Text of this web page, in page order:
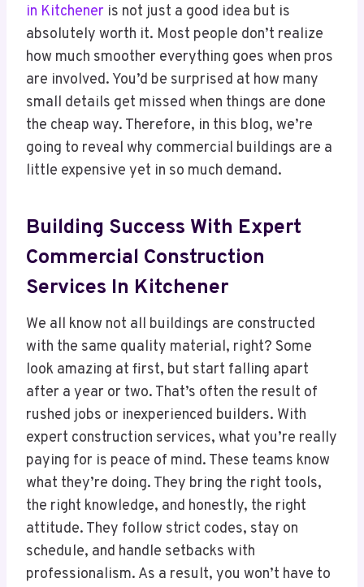
in Kitchener is not just a good idea but is
absolutely worth it. Most people don’t realize
how much smoother everything goes when pros
are involved. You’d be surprised at how many
small details get missed when things are done
the cheap way. Therefore, in this blog, we’re
going to reveal why commercial buildings are a
little expensive yet in so much demand.
Building Success With Expert
Commercial Construction
Services In Kitchener
We all know not all buildings are constructed
with the same quality material, right? Some
look amazing at first, but start falling apart
after a year or two. That’s often the result of
rushed jobs or inexperienced builders. With
expert construction services, what you’re really
paying for is peace of mind. These teams know
what they’re doing. They bring the right tools,
the right knowledge, and honestly, the right
attitude. They follow strict codes, stay on
schedule, and handle setbacks with
professionalism. As a result, you won’t have to